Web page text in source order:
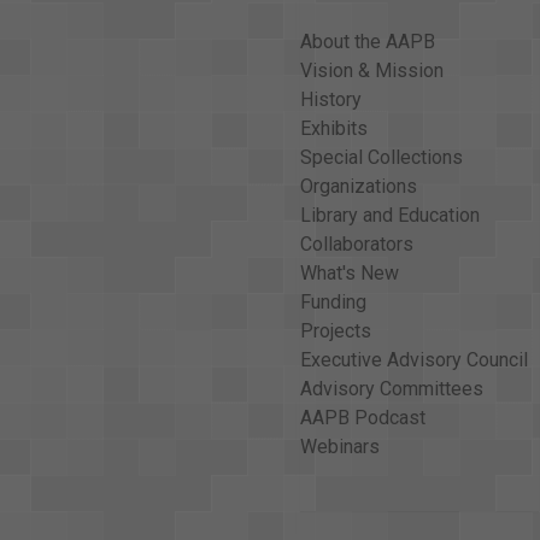
<v Folk Singer>school today. <v Folk
problem. Oklahoma children, like children all
Narrator>And they were reading from the
was the year the United States Supreme
American <v Narrator>schoolchildren. That
Narrator>Oklahoma's own senator, Dewey
Dewey Bartlett>Yes, we've had hearings on
support this strongly and we'll introduce it as
<v Dewey Bartlett>As far as safeguards for
realizes you can't force a person to pray. <v
to pray, <v Dewey Bartlett>are getting their
Bartlett>may have the opportunity to do it on
Dewey Bartlett>of binding people together,
good moral direction. <v Dewey Bartlett>I
About the AAPB
Vision & Mission
History
Exhibits
Special Collections
Organizations
Library and Education
Collaborators
What's New
Funding
Projects
Executive Advisory Council
Advisory Committees
AAPB Podcast
Webinars